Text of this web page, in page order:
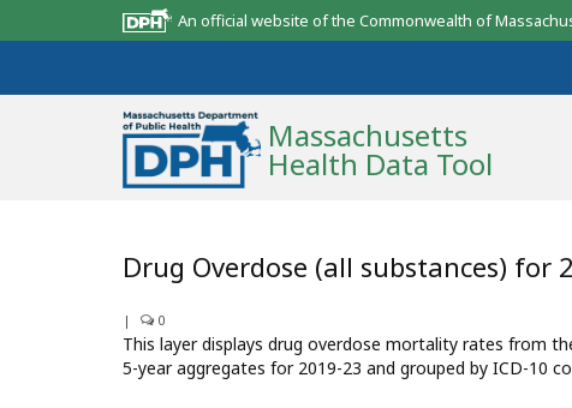
An official website of the Commonwealth of
Massachusetts
Health Data Tool
Map Room
Drug Overdose (all substances) for
| 0
This layer displays drug overdose mortality rates from
5-year aggregates for 2019-23 and grouped by ICD-10